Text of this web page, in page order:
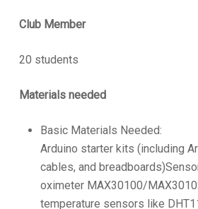
Club Member
20 students
Materials needed
Basic Materials Needed:
Arduino starter kits (including
cables, and
oximeter MAX30100/
temperature sensors like